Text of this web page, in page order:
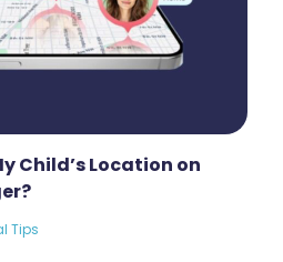
Child’s Location on
Tips